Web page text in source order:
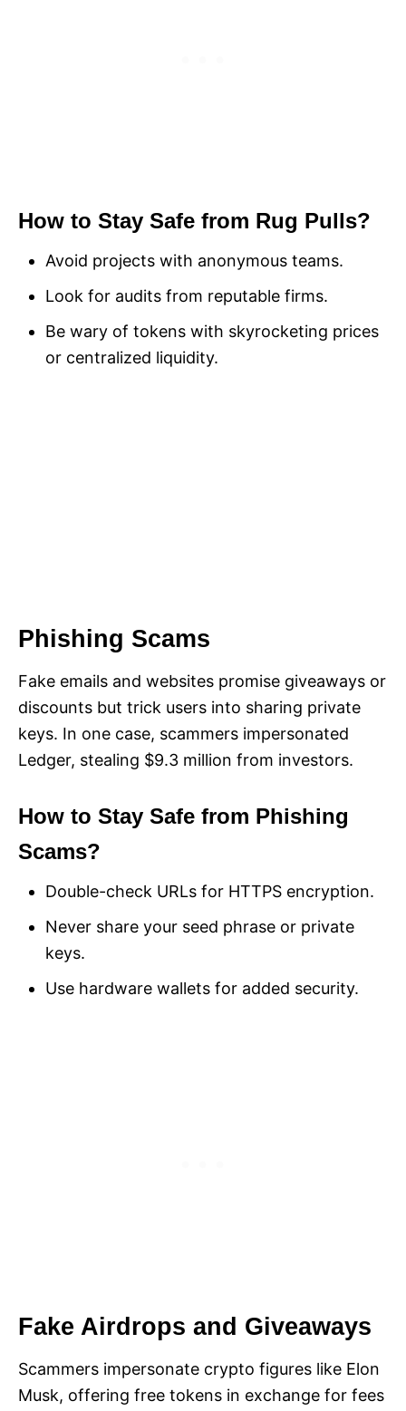
How to Stay Safe from Rug Pulls?
Avoid projects with anonymous teams.
Look for audits from reputable firms.
Be wary of tokens with skyrocketing prices
or centralized liquidity.
Phishing Scams
Fake emails and websites promise giveaways or
discounts but trick users into sharing private
keys. In one case, scammers impersonated
Ledger, stealing $9.3 million from investors.
How to Stay Safe from Phishing
Scams?
Double-check URLs for HTTPS encryption.
Never share your seed phrase or private
keys.
Use hardware wallets for added security.
Fake Airdrops and Giveaways
Scammers impersonate crypto figures like Elon
Musk, offering free tokens in exchange for fees